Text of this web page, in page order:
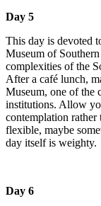
Day 5
This day is devoted
Museum of
complexities of the
After a café lunch,
Museum, one of the
institutions. Allow
contemplation
flexible, maybe
day itself is weighty.
Day 6